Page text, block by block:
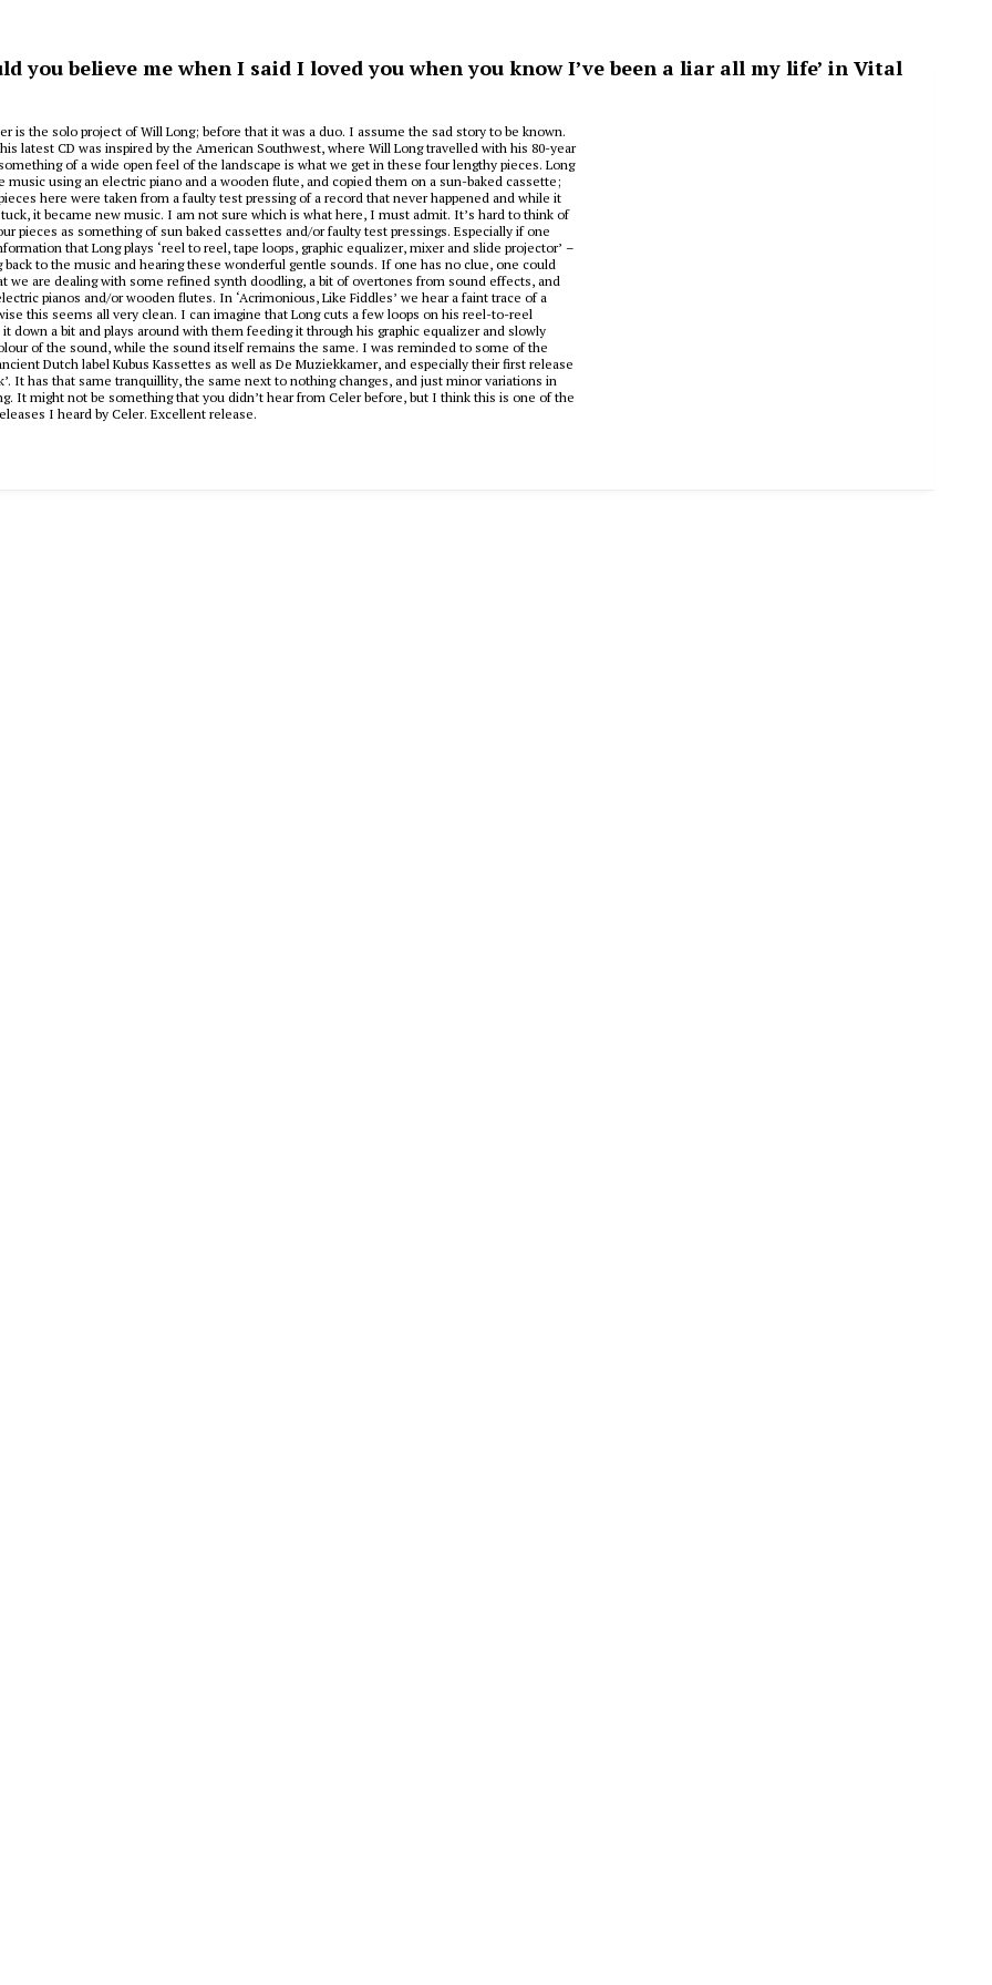
you believe me when I said I loved you when you know I’ve been a liar all my life’ in Vital
is the solo project of Will Long; before that it was a duo. I assume the sad story to be known.
latest CD was inspired by the American Southwest, where Will Long travelled with his 80-year
of a wide open feel of the landscape is what we get in these four lengthy pieces. Long
music using an electric piano and a wooden flute, and copied them on a sun-baked cassette;
here were taken from a faulty test pressing of a record that never happened and while it
it became new music. I am not sure which is what here, I must admit. It’s hard to think of
pieces as something of sun baked cassettes and/or faulty test pressings. Especially if one
that Long plays ‘reel to reel, tape loops, graphic equalizer, mixer and slide projector’ –
back to the music and hearing these wonderful gentle sounds. If one has no clue, one could
we are dealing with some refined synth doodling, a bit of overtones from sound effects, and
pianos and/or wooden flutes. In ‘Acrimonious, Like Fiddles’ we hear a faint trace of a
this seems all very clean. I can imagine that Long cuts a few loops on his reel-to-reel
down a bit and plays around with them feeding it through his graphic equalizer and slowly
of the sound, while the sound itself remains the same. I was reminded to some of the
Dutch label Kubus Kassettes as well as De Muziekkamer, and especially their first release
It has that same tranquillity, the same next to nothing changes, and just minor variations in
It might not be something that you didn’t hear from Celer before, but I think this is one of the
I heard by Celer. Excellent release.